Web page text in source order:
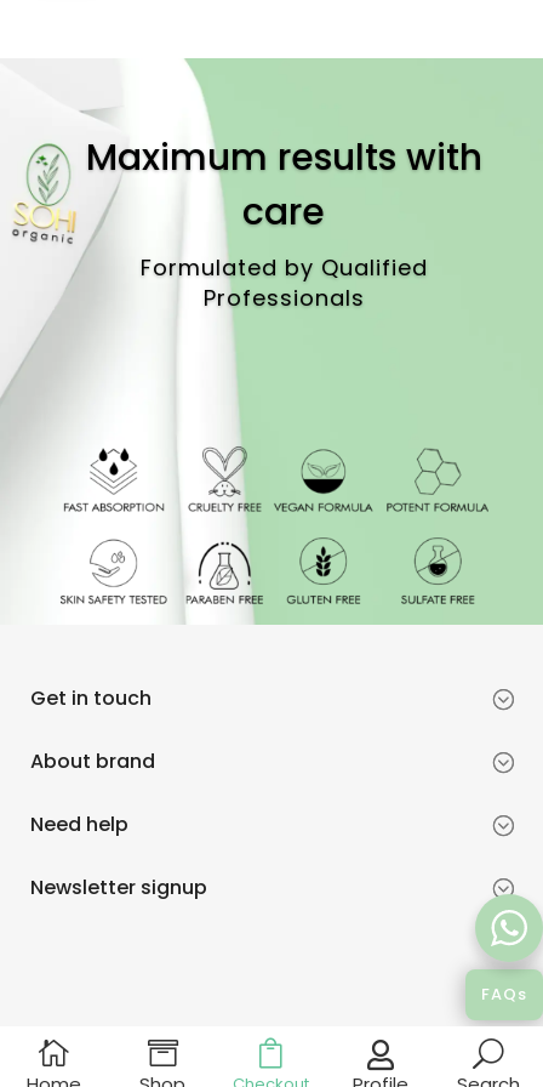
Maximum results with
care
Formulated by Qualified
Professionals
Get in touch
About brand
Need help
Newsletter signup
FAQs
    U